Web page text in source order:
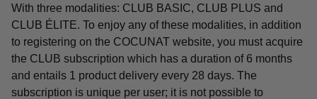
With three modalities: CLUB BASIC, CLUB PLUS and
CLUB ÉLITE. To enjoy any of these modalities, in addition
to registering on the COCUNAT website, you must acquire
the CLUB subscription which has a duration of 6 months
and entails 1 product delivery every 28 days. The
subscription is unique per user; it is not possible to